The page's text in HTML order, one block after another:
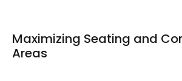
Maximizing Seating and
Areas